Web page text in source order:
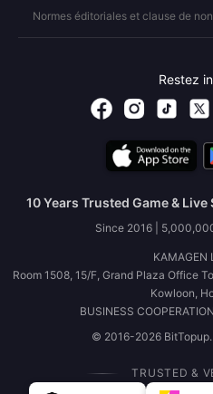
Normes éditoriales et clause de
Restez
10 Years Trusted Game &
Since 2016 |
KAMAGEN
Room 1508, 15/F, Grand Plaza Office
Kowloon,
BUSINESS
© 2016-2026 BitTopup.
TRUSTED &